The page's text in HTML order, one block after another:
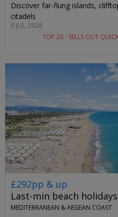
Discover far-flung islands,
citadels
6 JUL, 2028
TOP 20 - SELLS OUT
£292pp & up
Last-min beach
MEDITERRANEAN & AEGEAN COAST